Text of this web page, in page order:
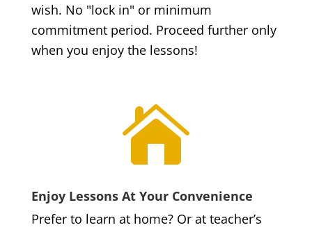
wish. No "lock in" or minimum
commitment period. Proceed further only
when you enjoy the lessons!

Enjoy Lessons At Your Convenience
Prefer to learn at home? Or at teacher’s